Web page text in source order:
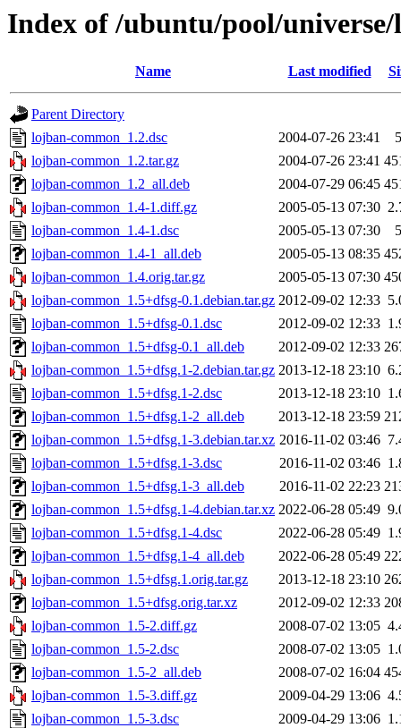
Index of /ubuntu/pool/
Name Last modified
Parent Directory
lojban-common_1.2.dsc
2004-07-26 23:41
lojban-common_1.2.tar.gz
2004-07-26 23:41
lojban-common_1.2_all.deb
2004-07-29 06:45
lojban-common_1.4-1.diff.gz
2005-05-13 07:30
lojban-common_1.4-1.dsc
2005-05-13 07:30
lojban-common_1.4-1_all.deb
2005-05-13 08:35
lojban-common_1.4.orig.tar.gz
2005-05-13 07:30
lojban-common_1.5+dfsg-0.1.debian.tar.gz 2012-09-02 12:33
lojban-common_1.5+dfsg-0.1.dsc
2012-09-02 12:33
lojban-common_1.5+dfsg-0.1_all.deb
2012-09-02 12:33
lojban-common_1.5+dfsg.1-2.debian.tar.gz 2013-12-18 23:10
lojban-common_1.5+dfsg.1-2.dsc
2013-12-18 23:10
lojban-common_1.5+dfsg.1-2_all.deb
2013-12-18 23:59
lojban-common_1.5+dfsg.1-3.debian.tar.xz 2016-11-02 03:46
lojban-common_1.5+dfsg.1-3.dsc
2016-11-02 03:46
lojban-common_1.5+dfsg.1-3_all.deb
2016-11-02 22:23
lojban-common_1.5+dfsg.1-4.debian.tar.xz 2022-06-28 05:49
lojban-common_1.5+dfsg.1-4.dsc
2022-06-28 05:49
lojban-common_1.5+dfsg.1-4_all.deb
2022-06-28 05:49
lojban-common_1.5+dfsg.1.orig.tar.gz
2013-12-18 23:10
lojban-common_1.5+dfsg.orig.tar.xz
2012-09-02 12:33
lojban-common_1.5-2.diff.gz
2008-07-02 13:05
lojban-common_1.5-2.dsc
2008-07-02 13:05
lojban-common_1.5-2_all.deb
2008-07-02 16:04
lojban-common_1.5-3.diff.gz
2009-04-29 13:06
lojban-common_1.5-3.dsc
2009-04-29 13:06